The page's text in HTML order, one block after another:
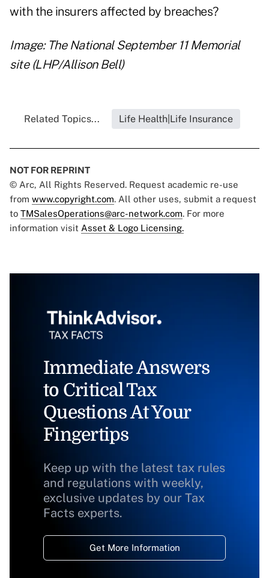
with the insurers affected by breaches?
Image: The National September 11 Memorial
site (LHP/Allison Bell)
Related Topics... Life Health|Life Insurance
NOT FOR REPRINT
© Arc, All Rights Reserved. Request academic re-use
from www.copyright.com. All other uses, submit a request
to TMSalesOperations@arc-network.com. For more
information visit Asset & Logo Licensing.
Immediate Answers
to Critical Tax
Questions At Your
Fingertips
Keep up with the latest tax rules
and regulations with weekly,
exclusive updates by our Tax
Facts experts.
Get More Information